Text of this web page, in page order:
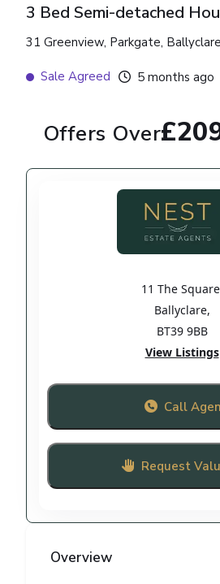
3 Bed Semi-detached
31 Greenview, Parkgate,
Sale Agreed 5 months ago
Offers Over
11 The Square
Ballyclare,
BT39 9BB
View Listings
Call
Request
Overview